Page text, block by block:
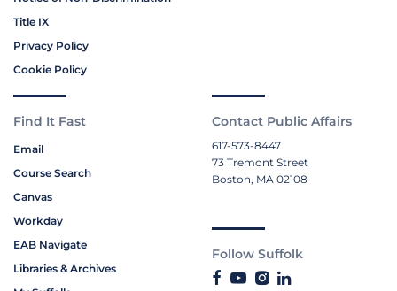
Title IX
Privacy Policy
Cookie Policy
Find It Fast
Email
Course Search
Canvas
Workday
EAB Navigate
Libraries & Archives
Contact Public Affairs
617-573-8447
73 Tremont Street
Boston, MA 02108
Follow Suffolk